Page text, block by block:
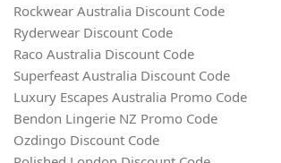
Rockwear Australia Discount Code
Ryderwear Discount Code
Raco Australia Discount Code
Superfeast Australia Discount Code
Luxury Escapes Australia Promo Code
Bendon Lingerie NZ Promo Code
Ozdingo Discount Code